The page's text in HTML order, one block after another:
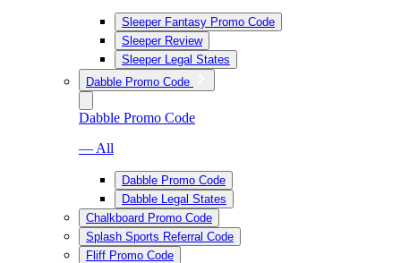
Sleeper Fantasy Promo Code
Sleeper Review
Sleeper Legal States
Dabble Promo Code
Dabble Promo Code
— All
Dabble Promo Code
Dabble Legal States
Chalkboard Promo Code
Splash Sports Referral Code
Fliff Promo Code